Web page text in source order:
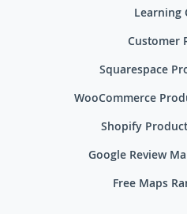
Learning
Customer
Squarespace
WooCommerce
Shopify
Google Review
Free Maps